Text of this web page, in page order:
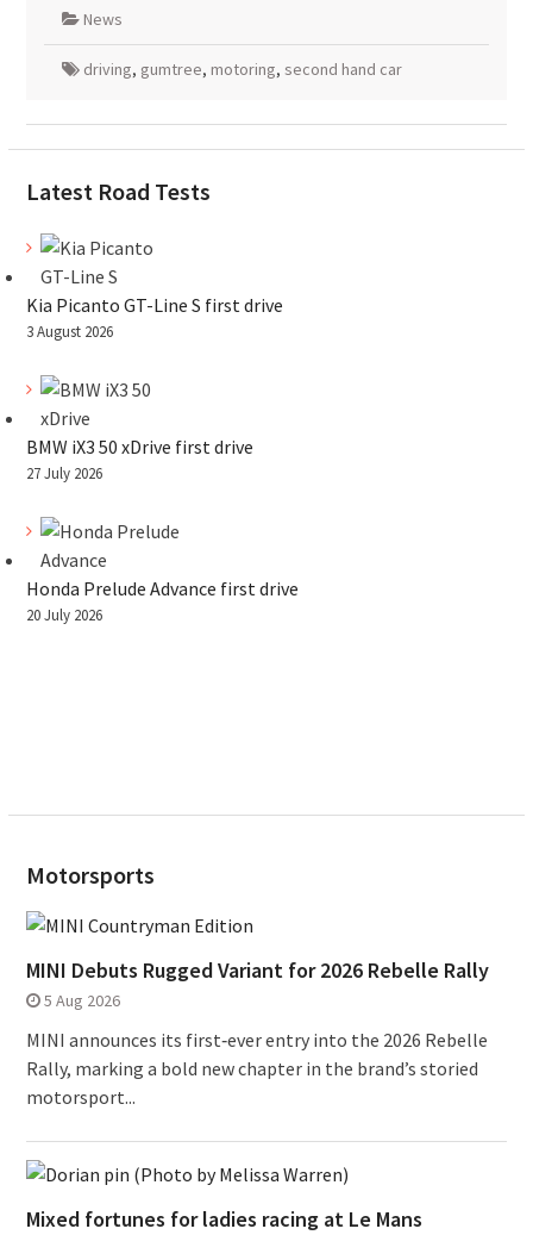
News
driving, gumtree, motoring, second hand car
Latest Road Tests
Kia Picanto GT-Line S first drive
3 August 2026
BMW iX3 50 xDrive first drive
27 July 2026
Honda Prelude Advance first drive
20 July 2026
Motorsports
MINI Debuts Rugged Variant for 2026 Rebelle Rally
5 Aug 2026
MINI announces its first‑ever entry into the 2026 Rebelle
Rally, marking a bold new chapter in the brand’s storied
motorsport...
Mixed fortunes for ladies racing at Le Mans